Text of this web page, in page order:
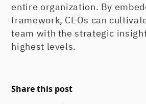
entire organization. By
framework, CEOs can
team with the strategic
highest levels.
Share this post